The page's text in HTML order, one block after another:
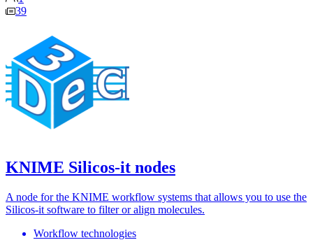
39
KNIME Silicos-it nodes
A node for the KNIME workflow systems that allows you to use the
Silicos-it software to filter or align molecules.
Workflow technologies